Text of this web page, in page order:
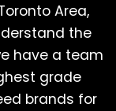
Area,
the
have a team
grade
brands for